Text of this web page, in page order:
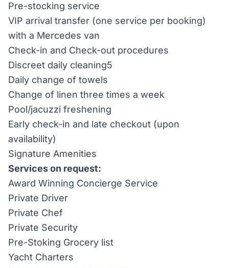
Pre-stocking service
VIP arrival transfer (one service per booking)
with a Mercedes van
Check-in and Check-out procedures
Discreet daily cleaning5
Daily change of towels
Change of linen three times a week
Pool/jacuzzi freshening
Early check-in and late checkout (upon
availability)
Signature Amenities
Services on request:
Award Winning Concierge Service
Private Driver
Private Chef
Private Security
Pre-Stoking Grocery list
Yacht Charters